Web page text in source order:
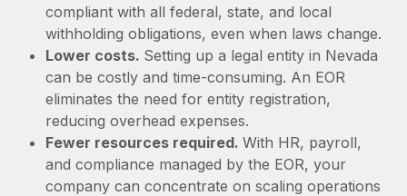
compliant with all federal, state, and local
withholding obligations, even when laws change.
Lower costs. Setting up a legal entity in Nevada
can be costly and time-consuming. An EOR
eliminates the need for entity registration,
reducing overhead expenses.
Fewer resources required. With HR, payroll,
and compliance managed by the EOR, your
company can concentrate on scaling operations